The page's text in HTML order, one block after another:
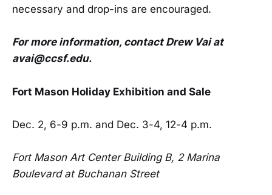
necessary and drop-ins are encouraged.
For more information, contact Drew Vai at
avai@ccsf.edu.
Fort Mason Holiday Exhibition and Sale
Dec. 2, 6-9 p.m. and Dec. 3-4, 12-4 p.m.
Fort Mason Art Center Building B, 2 Marina
Boulevard at Buchanan Street